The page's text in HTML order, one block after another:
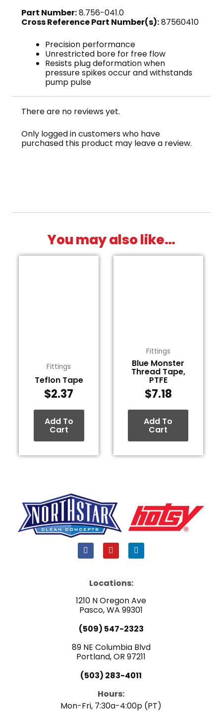
Part Number:8.756-041.0
Cross Reference Part Number(s):87560410
Precision performance
Unrestricted bore for free flow
Resists plug deformation when
pressure spikes occur and withstands
pump pulse
There are no reviews yet.
Only logged in customers who have
purchased this product may leave a review.
You may also like…
Fittings
Teflon Tape
$2.37
Add To
Cart
Fittings
Blue Monster
Thread Tape,
PTFE
$7.18
Add To
Cart
F
a
b
o
k
Y
o
u
e
L
i
i
n
Locations:
1210 N Oregon Ave
Pasco, WA 99301
(509) 547-2323
89 NE Columbia Blvd
Portland, OR 97211
(503) 283-4011
Hours:
Mon-Fri, 7:30a-4:00p (PT)